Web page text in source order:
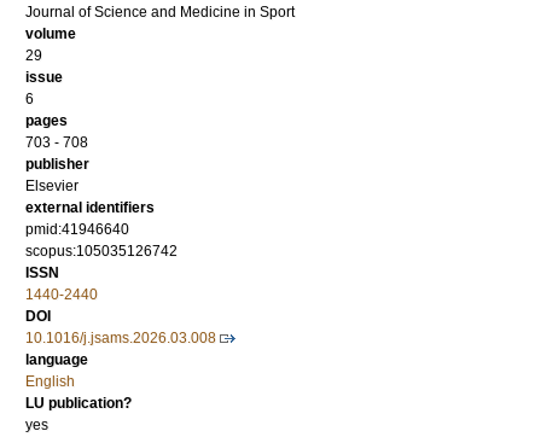
Journal of Science and Medicine in Sport
volume
29
issue
6
pages
703 - 708
publisher
Elsevier
external identifiers
pmid:41946640
scopus:105035126742
ISSN
1440-2440
DOI
10.1016/j.jsams.2026.03.008
language
English
LU publication?
yes